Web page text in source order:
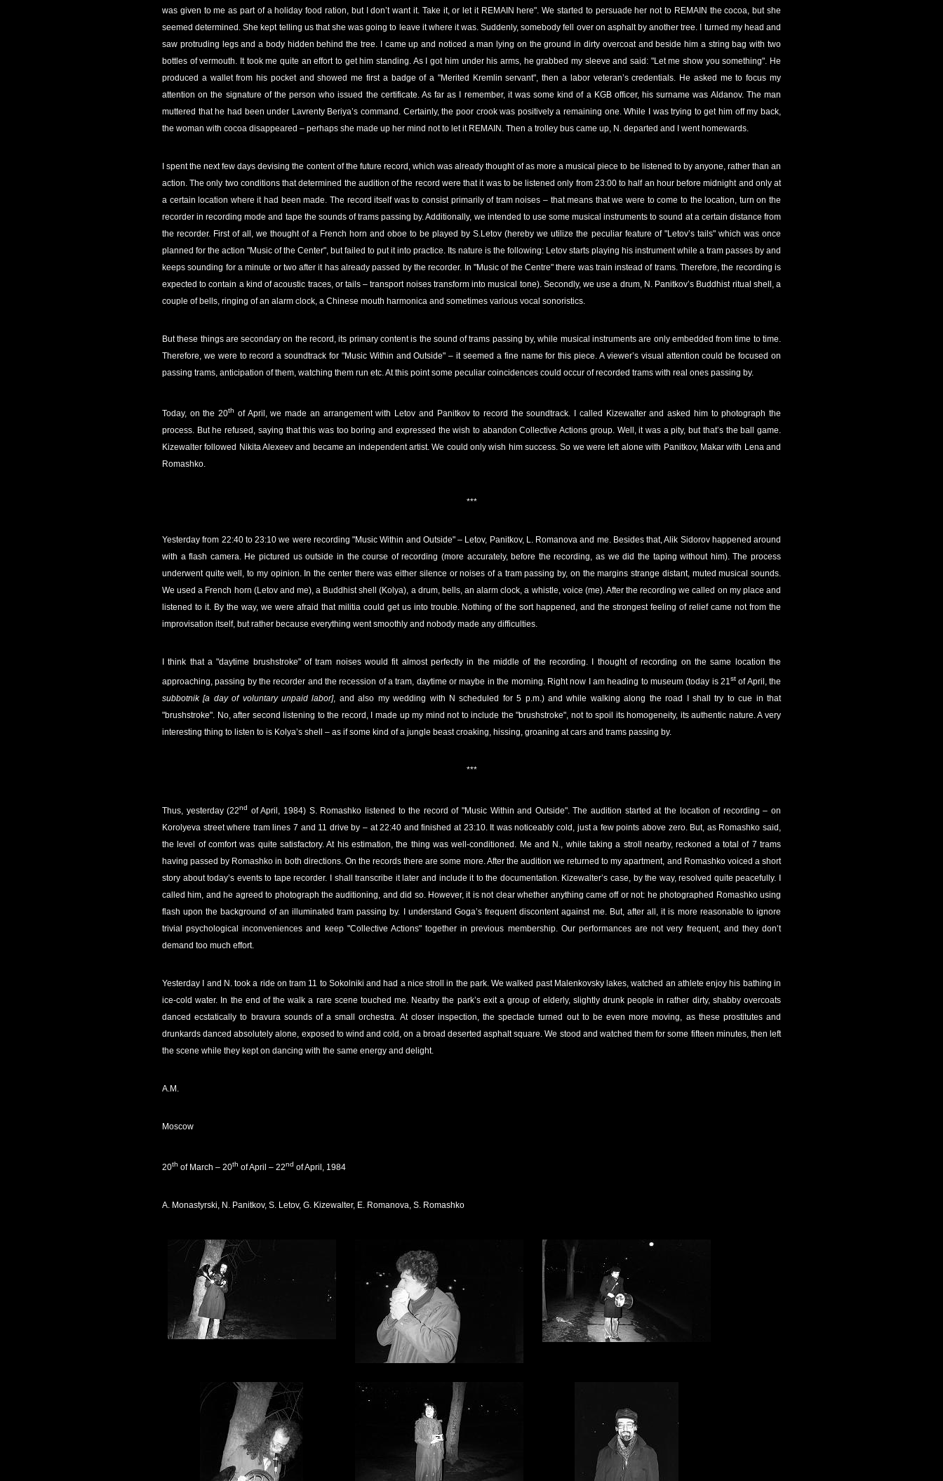
was given to me as part of a holiday food ration, but I don’t want it. Take it, or let it REMAIN here". We started to persuade her not to REMAIN the cocoa, but she
seemed determined. She kept telling us that she was going to leave it where it was. Suddenly, somebody fell over on asphalt by another tree. I turned my head and
saw protruding legs and a body hidden behind the tree. I came up and noticed a man lying on the ground in dirty overcoat and beside him a string bag with two
bottles of vermouth. It took me quite an effort to get him standing. As I got him under his arms, he grabbed my sleeve and said: "Let me show you something". He
produced a wallet from his pocket and showed me first a badge of a "Merited Kremlin servant", then a labor veteran’s credentials. He asked me to focus my
attention on the signature of the person who issued the certificate. As far as I remember, it was some kind of a KGB officer, his surname was Aldanov. The man
muttered that he had been under Lavrenty Beriya’s command. Certainly, the poor crook was positively a remaining one. While I was trying to get him off my back,
the woman with cocoa disappeared – perhaps she made up her mind not to let it REMAIN. Then a trolley bus came up, N. departed and I went homewards.
I spent the next few days devising the content of the future record, which was already thought of as more a musical piece to be listened to by anyone, rather than an
action. The only two conditions that determined the audition of the record were that it was to be listened only from 23:00 to half an hour before midnight and only at
a certain location where it had been made. The record itself was to consist primarily of tram noises – that means that we were to come to the location, turn on the
recorder in recording mode and tape the sounds of trams passing by. Additionally, we intended to use some musical instruments to sound at a certain distance from
the recorder. First of all, we thought of a French horn and oboe to be played by S.Letov (hereby we utilize the peculiar feature of "Letov’s tails" which was once
planned for the action "Music of the Center", but failed to put it into practice. Its nature is the following: Letov starts playing his instrument while a tram passes by and
keeps sounding for a minute or two after it has already passed by the recorder. In "Music of the Centre" there was train instead of trams. Therefore, the recording is
expected to contain a kind of acoustic traces, or tails – transport noises transform into musical tone). Secondly, we use a drum, N. Panitkov’s Buddhist ritual shell, a
couple of bells, ringing of an alarm clock, a Chinese mouth harmonica and sometimes various vocal sonoristics.
But these things are secondary on the record, its primary content is the sound of trams passing by, while musical instruments are only embedded from time to time.
Therefore, we were to record a soundtrack for "Music Within and Outside" – it seemed a fine name for this piece. A viewer’s visual attention could be focused on
passing trams, anticipation of them, watching them run etc. At this point some peculiar coincidences could occur of recorded trams with real ones passing by.
Today, on the 20th of April, we made an arrangement with Letov and Panitkov to record the soundtrack. I called Kizewalter and asked him to photograph the
process. But he refused, saying that this was too boring and expressed the wish to abandon Collective Actions group. Well, it was a pity, but that’s the ball game.
Kizewalter followed Nikita Alexeev and became an independent artist. We could only wish him success. So we were left alone with Panitkov, Makar with Lena and
Romashko.
***
Yesterday from 22:40 to 23:10 we were recording "Music Within and Outside" – Letov, Panitkov, L. Romanova and me. Besides that, Alik Sidorov happened around
with a flash camera. He pictured us outside in the course of recording (more accurately, before the recording, as we did the taping without him). The process
underwent quite well, to my opinion. In the center there was either silence or noises of a tram passing by, on the margins strange distant, muted musical sounds.
We used a French horn (Letov and me), a Buddhist shell (Kolya), a drum, bells, an alarm clock, a whistle, voice (me). After the recording we called on my place and
listened to it. By the way, we were afraid that militia could get us into trouble. Nothing of the sort happened, and the strongest feeling of relief came not from the
improvisation itself, but rather because everything went smoothly and nobody made any difficulties.
I think that a "daytime brushstroke" of tram noises would fit almost perfectly in the middle of the recording. I thought of recording on the same location the
approaching, passing by the recorder and the recession of a tram, daytime or maybe in the morning. Right now I am heading to museum (today is 21stof April, the
subbotnik [a day of voluntary unpaid labor], and also my wedding with N scheduled for 5 p.m.) and while walking along the road I shall try to cue in that
"brushstroke". No, after second listening to the record, I made up my mind not to include the "brushstroke", not to spoil its homogeneity, its authentic nature. A very
interesting thing to listen to is Kolya’s shell – as if some kind of a jungle beast croaking, hissing, groaning at cars and trams passing by.
***
Thus, yesterday (22nd of April, 1984) S. Romashko listened to the record of "Music Within and Outside". The audition started at the location of recording – on
Korolyeva street where tram lines 7 and 11 drive by – at 22:40 and finished at 23:10. It was noticeably cold, just a few points above zero. But, as Romashko said,
the level of comfort was quite satisfactory. At his estimation, the thing was well-conditioned. Me and N., while taking a stroll nearby, reckoned a total of 7 trams
having passed by Romashko in both directions. On the records there are some more. After the audition we returned to my apartment, and Romashko voiced a short
story about today’s events to tape recorder. I shall transcribe it later and include it to the documentation. Kizewalter’s case, by the way, resolved quite peacefully. I
called him, and he agreed to photograph the auditioning, and did so. However, it is not clear whether anything came off or not: he photographed Romashko using
flash upon the background of an illuminated tram passing by. I understand Goga’s frequent discontent against me. But, after all, it is more reasonable to ignore
trivial psychological inconveniences and keep "Collective Actions" together in previous membership. Our performances are not very frequent, and they don’t
demand too much effort.
Yesterday I and N. took a ride on tram 11 to Sokolniki and had a nice stroll in the park. We walked past Malenkovsky lakes, watched an athlete enjoy his bathing in
ice-cold water. In the end of the walk a rare scene touched me. Nearby the park’s exit a group of elderly, slightly drunk people in rather dirty, shabby overcoats
danced ecstatically to bravura sounds of a small orchestra. At closer inspection, the spectacle turned out to be even more moving, as these prostitutes and
drunkards danced absolutely alone, exposed to wind and cold, on a broad deserted asphalt square. We stood and watched them for some fifteen minutes, then left
the scene while they kept on dancing with the same energy and delight.
A.M.
Moscow
20th of March – 20th of April – 22nd of April, 1984
A. Monastyrski, N. Panitkov, S. Letov, G. Kizewalter, E. Romanova, S. Romashko